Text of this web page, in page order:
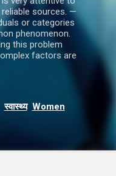
sources. —
or categories
phenomenon.
this problem
factors are
स्वास्थ्य Women